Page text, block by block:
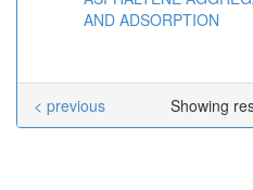
AND ADSORPTION
Showing
< previous